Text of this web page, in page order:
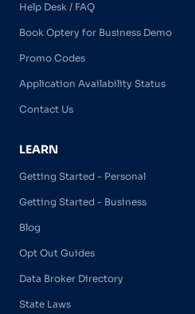
Help Desk / FAQ
Book Optery for Business Demo
Promo Codes
Application Availability Status
Contact Us
LEARN
Getting Started - Personal
Getting Started - Business
Blog
Opt Out Guides
Data Broker Directory
State Laws